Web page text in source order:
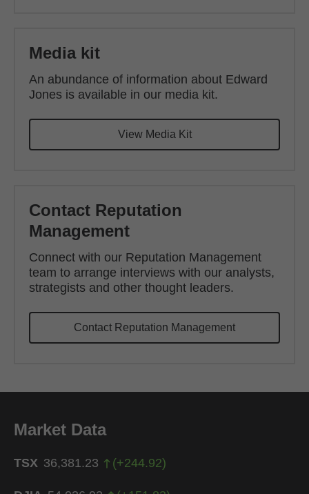
Media kit
An abundance of information about Edward
Jones is available in our media kit.
View Media Kit
Contact Reputation
Management
Connect with our Reputation Management
team to arrange interviews with our analysts,
strategists and other thought leaders.
Contact Reputation Management
Market Data
TSX 36,381.23 (+244.92)